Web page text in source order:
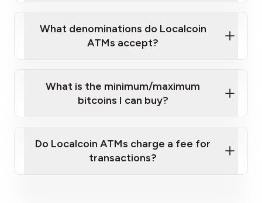
sign-up portal
What denominations do Localcoin
ATMs accept?
What is the minimum/maximum
bitcoins I can buy?
Do Localcoin ATMs charge a fee for
transactions?